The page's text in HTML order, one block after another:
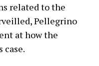
related to the
Pellegrino
at how the
case.